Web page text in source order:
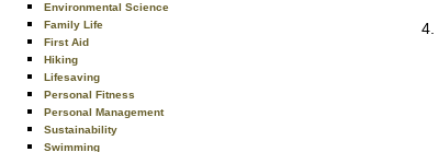
Environmental Science
Family Life
First Aid
Hiking
Lifesaving
Personal Fitness
Personal Management
Sustainability
Swimming